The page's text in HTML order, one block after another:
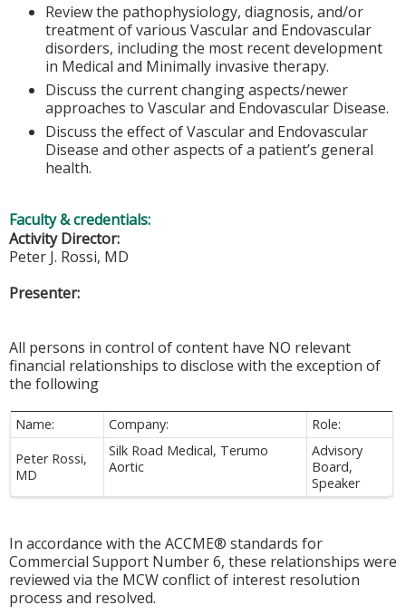
Review the pathophysiology, diagnosis, and/or
treatment of various Vascular and Endovascular
disorders, including the most recent development
in Medical and Minimally invasive therapy.
Discuss the current changing aspects/newer
approaches to Vascular and Endovascular Disease.
Discuss the effect of Vascular and Endovascular
Disease and other aspects of a patient’s general
health.
Faculty & credentials:
Activity Director:
Peter J. Rossi, MD
Presenter:
All persons in control of content have NO relevant
financial relationships to disclose with the exception of
the following
Name: Company:
Role:
Peter Rossi,
MD
Silk Road Medical, Terumo
Aortic
Advisory
Board,
Speaker
In accordance with the ACCME® standards for
Commercial Support Number 6, these relationships were
reviewed via the MCW conflict of interest resolution
process and resolved.